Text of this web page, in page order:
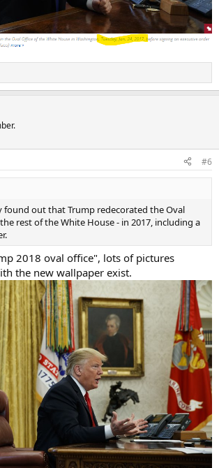
#6
found out that Trump redecorated the Oval
rest of the White House - in 2017, including a
2018 oval office", lots of pictures
the new wallpaper exist.